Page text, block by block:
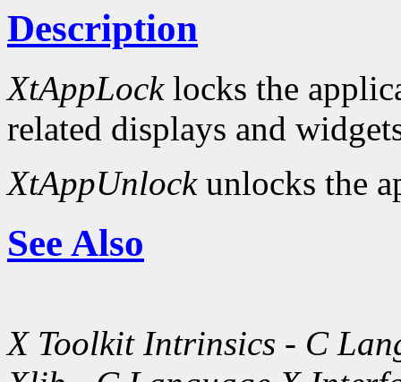
Description
XtAppLocklocks the
related displays and
XtAppUnlockunlocks the
See Also
X Toolkit Intrinsics - C